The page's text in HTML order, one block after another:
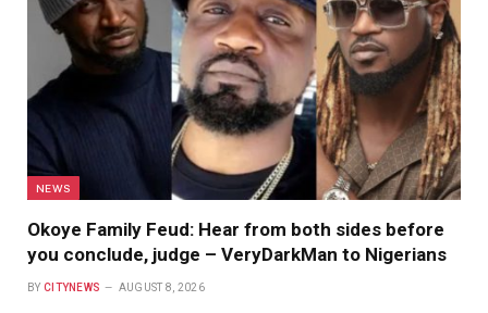
NEWS
Okoye Family Feud: Hear from both sides before
you conclude, judge – VeryDarkMan to Nigerians
BY CITYNEWS AUGUST 8, 2026